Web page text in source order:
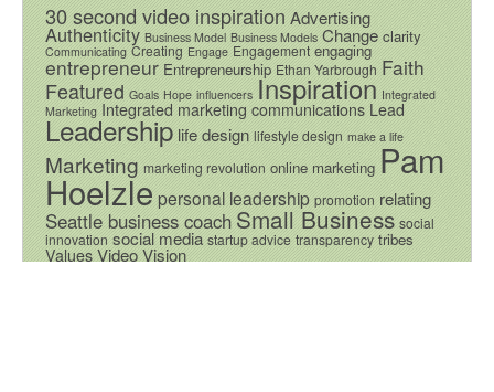
30 second video inspirationAdvertising
Authenticity Business Model Business Models Change clarity
Communicating Creating Engage Engagement engaging
entrepreneur Entrepreneurship Ethan Yarbrough Faith
Featured Goals Hope influencers Inspiration Integrated
Marketing Integrated marketing communications Lead
Leadershiplife design lifestyle design make a life
Marketing marketing revolution online marketing Pam
Hoelzlepersonal leadership promotion relating
Seattle business coachSmall Business social
innovation social media startup advice transparency tribes
Values VideoVision